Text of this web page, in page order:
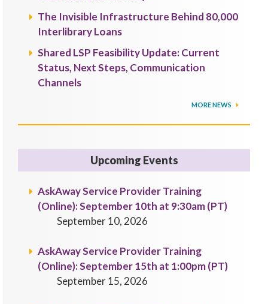
The Invisible Infrastructure Behind 80,000
Interlibrary Loans
Shared LSP Feasibility Update: Current
Status, Next Steps, Communication
Channels
MORE NEWS
Upcoming Events
AskAway Service Provider Training
(Online): September 10th at 9:30am (PT)
September 10, 2026
AskAway Service Provider Training
(Online): September 15th at 1:00pm (PT)
September 15, 2026